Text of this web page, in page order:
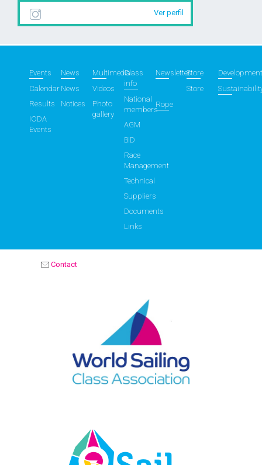
Ver perfil
Events
Calendar
Results
IODA
Events
News
News
Notices
Multimedia
Videos
Photo
gallery
Class
info
National
members
AGM
BID
Race
Management
Technical
Suppliers
Documents
Links
NewsletterStore
Store
Rope
Contact